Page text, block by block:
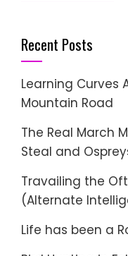
Recent Posts
Learning Curves
Mountain Road
The Real March
Steal and
Travailing the
(Alternate
Life has been a